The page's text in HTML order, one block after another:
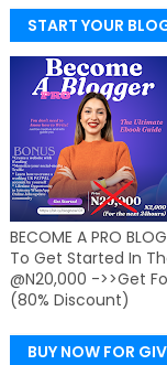
START YOUR
BECOME A PRO
To Get Started In
@N20,000 ->>Get
(80% Discount)
BUY NOW FOR